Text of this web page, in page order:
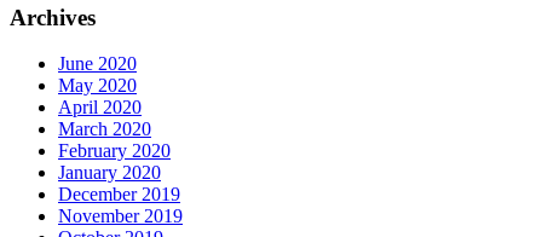
Archives
June 2020
May 2020
April 2020
March 2020
February 2020
January 2020
December 2019
November 2019